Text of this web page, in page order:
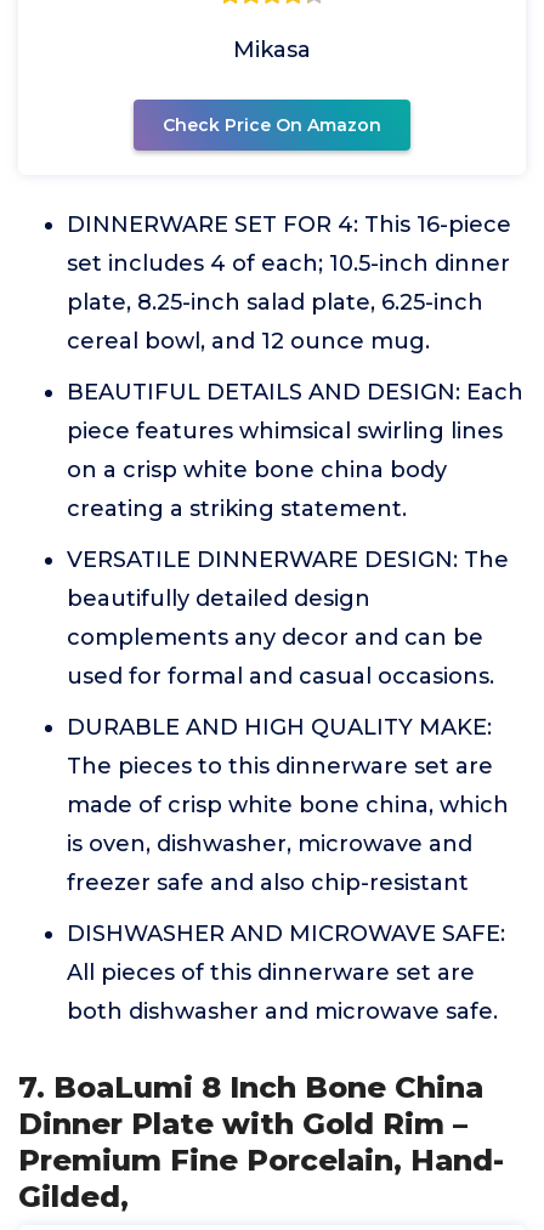
Mikasa
Check Price On Amazon
DINNERWARE SET FOR 4: This 16-piece
set includes 4 of each; 10.5-inch dinner
plate, 8.25-inch salad plate, 6.25-inch
cereal bowl, and 12 ounce mug.
BEAUTIFUL DETAILS AND DESIGN: Each
piece features whimsical swirling lines
on a crisp white bone china body
creating a striking statement.
VERSATILE DINNERWARE DESIGN: The
beautifully detailed design
complements any decor and can be
used for formal and casual occasions.
DURABLE AND HIGH QUALITY MAKE:
The pieces to this dinnerware set are
made of crisp white bone china, which
is oven, dishwasher, microwave and
freezer safe and also chip-resistant
DISHWASHER AND MICROWAVE SAFE:
All pieces of this dinnerware set are
both dishwasher and microwave safe.
7. BoaLumi 8 Inch Bone China
Dinner Plate with Gold Rim –
Premium Fine Porcelain, Hand-
Gilded,